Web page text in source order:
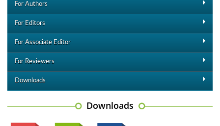
For Authors
For Editors
For Associate Editor
For Reviewers
Downloads
Downloads